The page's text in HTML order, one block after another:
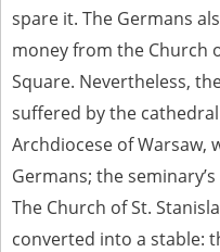
spare it. The Germans
money from the Church
Square. Nevertheless,
suffered by the
Archdiocese of Warsaw,
Germans; the
The Church of St.
converted into a stable: